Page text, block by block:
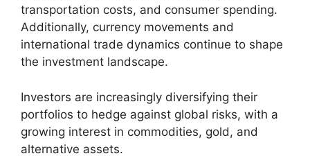
transportation costs, and consumer spending.
Additionally, currency movements and
international trade dynamics continue to shape
the investment landscape.
Investors are increasingly diversifying their
portfolios to hedge against global risks, with a
growing interest in commodities, gold, and
alternative assets.